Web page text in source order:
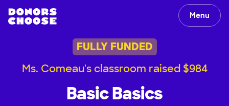
Menu
FULLY FUNDED
Ms. Comeau's classroom raised $984
Basic Basics